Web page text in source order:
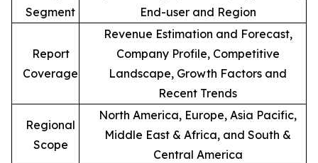
Segment
End-user and Region
Report
Coverage
Revenue Estimation and Forecast,
Company Profile, Competitive
Landscape, Growth Factors and
Recent Trends
Regional
Scope
North America, Europe, Asia Pacific,
Middle East & Africa, and South &
Central America